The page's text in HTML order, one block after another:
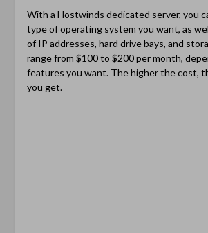
With a Hostwinds dedicated server, you
type of operating system you want, as
of IP addresses, hard drive bays, and
range from $100 to $200 per month,
features you want. The higher the cost,
you get.